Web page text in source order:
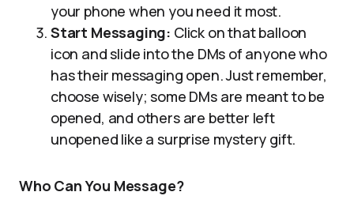
your phone when you need it most.
Start Messaging: Click on that balloon
icon and slide into the DMs of anyone who
has their messaging open. Just remember,
choose wisely; some DMs are meant to be
opened, and others are better left
unopened like a surprise mystery gift.
Who Can You Message?